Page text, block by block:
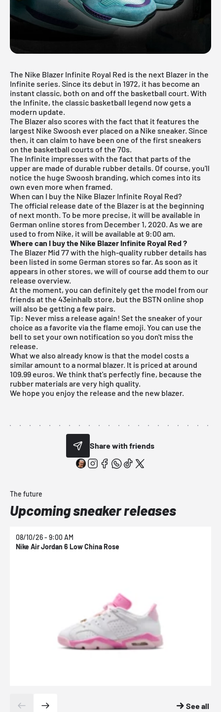
The Nike Blazer Infinite Royal Red is the next Blazer in the
Infinite series. Since its debut in 1972, it has become an
instant classic, both on and off the basketball court. With
the Infinite, the classic basketball legend now gets a
modern update.
The Blazer also scores with the fact that it features the
largest Nike Swoosh ever placed on a Nike sneaker. Since
then, it can claim to have been one of the first sneakers
on the basketball courts of the 70s.
The Infinite impresses with the fact that parts of the
upper are made of durable rubber details. Of course, you'll
notice the huge Swoosh branding, which comes into its
own even more when framed.
When can I buy the Nike Blazer Infinite Royal Red?
The official release date of the Blazer is at the beginning
of next month. To be more precise, it will be available in
German online stores from December 1, 2020. As we are
used to from Nike, it will be available at 9:00 am.
Where can I buy the Nike Blazer Infinite Royal Red?
The Blazer Mid 77 with the high-quality rubber details has
been listed in some German stores so far. As soon as it
appears in other stores, we will of course add them to our
release overview.
At the moment, you can definitely get the model from our
friends at the 43einhalb store, but the BSTN online shop
will also be getting a few pairs.
Tip: Never miss a release again! Set the sneaker of your
choice as a favorite via the flame emoji. You can use the
bell to set your own notification so you don't miss the
release.
What we also already know is that the model costs a
similar amount to a normal blazer. It is priced at around
109.99 euros. We think that's perfectly fine, because the
rubber materials are very high quality.
We hope you enjoy the release and the new blazer.
Share with friends
The future
Upcoming sneaker releases
08/10/26 - 9:00 AM
Nike Air Jordan 6 Low China Rose
See all